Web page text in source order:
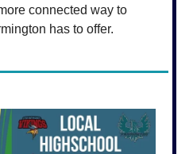
connected way to
has to offer.